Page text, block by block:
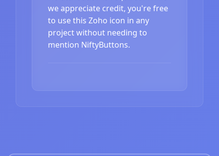
we appreciate credit, you're free
to use this Zoho icon in any
project without needing to
mention NiftyButtons.